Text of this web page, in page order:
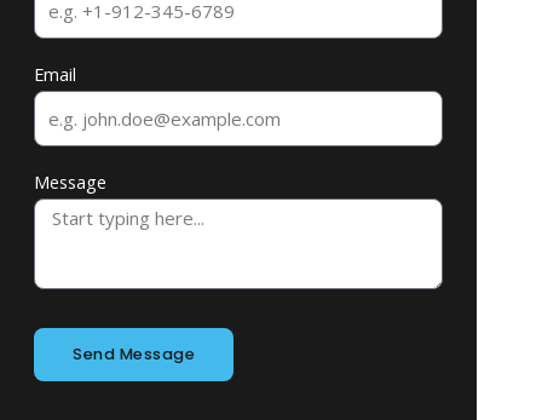
Email
Message
Send Message